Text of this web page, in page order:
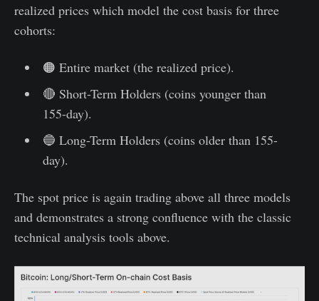
realized prices which model the cost basis for three
cohorts:
🟠 Entire market (the realized price).
🔴 Short-Term Holders (coins younger than
155-day).
🔵 Long-Term Holders (coins older than 155-
day).
The spot price is again trading above all three models
and demonstrates a strong confluence with the classic
technical analysis tools above.